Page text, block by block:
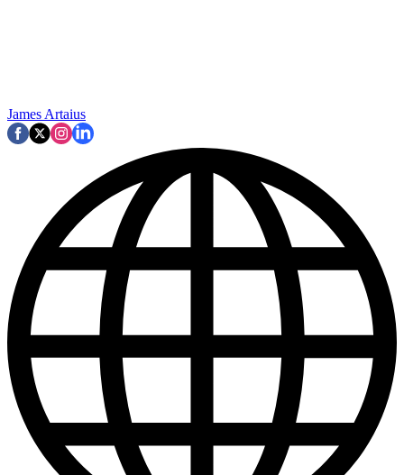
James Artaius